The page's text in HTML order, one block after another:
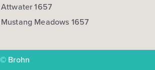
Attwater 1657
Mustang Meadows 1657
© Brohn